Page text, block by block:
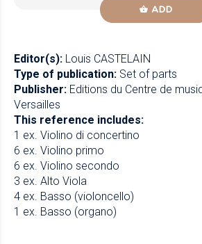
ADD
Editor(s): Louis CASTELAIN
Type of publication: Set of parts
Publisher: Editions du Centre de
Versailles
This reference includes:
1 ex. Violino di concertino
6 ex. Violino primo
6 ex. Violino secondo
3 ex. Alto Viola
4 ex. Basso (violoncello)
1 ex. Basso (organo)